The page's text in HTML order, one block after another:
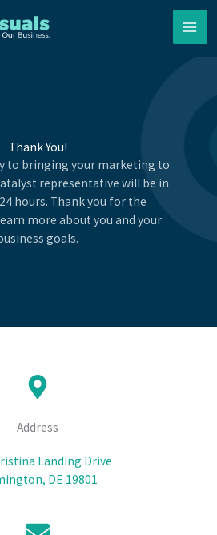
Thank You!
to bringing your marketing to
representative will be in
hours. Thank you for the
more about you and your
goals.
Address
Landing Drive
DE 19801